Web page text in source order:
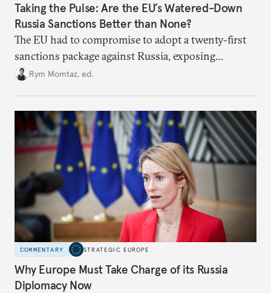
Taking the Pulse: Are the EU’s Watered-Down
Russia Sanctions Better than None?
The EU had to compromise to adopt a twenty-first
sanctions package against Russia, exposing
growing cracks in the union’s resolve. Is this latest,
Rym Momtaz, ed.
COMMENTARY STRATEGIC EUROPE
Why Europe Must Take Charge of its Russia
Diplomacy Now